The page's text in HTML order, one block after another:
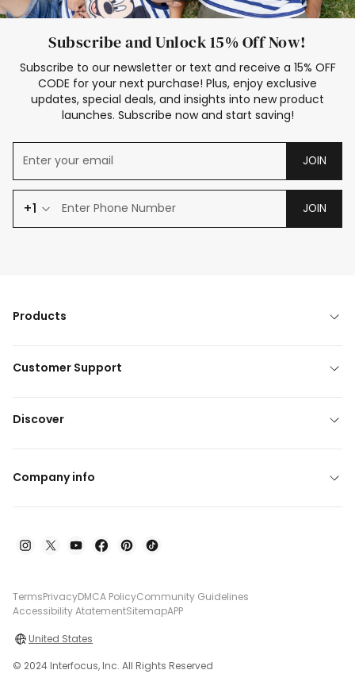
Subscribe and Unlock 15% Off Now!
Subscribe to our newsletter or text and receive a 15% OFF
CODE for your next purchase! Plus, enjoy exclusive
updates, special deals, and insights into new product
launches. Subscribe now and start saving!
JOIN
+1 JOIN
Products
Customer Support
Discover
Company info
TermsPrivacyDMCA PolicyCommunity Guidelines
Accessibility AtatementSitemapAPP
United States
© 2024 Interfocus, Inc. All Rights Reserved